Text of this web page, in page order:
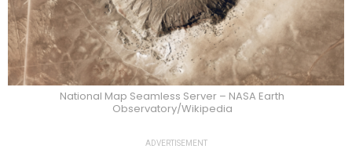
National Map Seamless Server – NASA Earth
Observatory/Wikipedia
ADVERTISEMENT